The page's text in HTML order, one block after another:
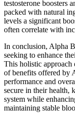
testosterone boosters
packed with natural
levels a significant
often correlate with
In conclusion, Alpha
seeking to enhance
This holistic approach
of benefits offered by
performance and
secure in their health,
system while
maintaining stable